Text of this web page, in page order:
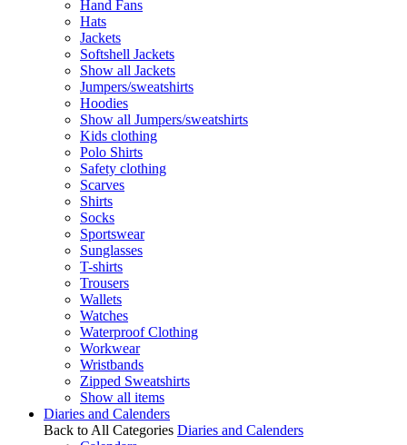
Hand Fans
Hats
Jackets
Softshell Jackets
Show all Jackets
Jumpers/sweatshirts
Hoodies
Show all Jumpers/sweatshirts
Kids clothing
Polo Shirts
Safety clothing
Scarves
Shirts
Socks
Sportswear
Sunglasses
T-shirts
Trousers
Wallets
Watches
Waterproof Clothing
Workwear
Wristbands
Zipped Sweatshirts
Show all items
Diaries and Calenders
Back to All Categories Diaries and Calenders